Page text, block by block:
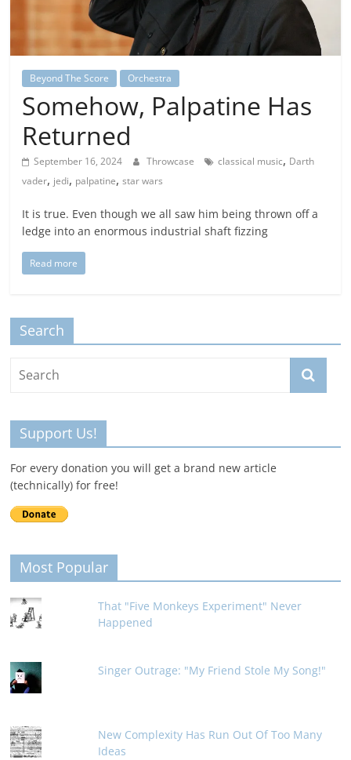
Beyond The Score Orchestra
Somehow, Palpatine Has
Returned
September 16, 2024 Throwcase classical music, Darth
vader, jedi, palpatine,star wars
It is true. Even though we all saw him being thrown off a
ledge into an enormous industrial shaft fizzing
Read more
Search
Support Us!
For every donation you will get a brand new article
(technically) for free!
Most Popular
That "Five Monkeys Experiment" Never
Happened
Singer Outrage: "My Friend Stole My Song!"
New Complexity Has Run Out Of Too Many
Ideas